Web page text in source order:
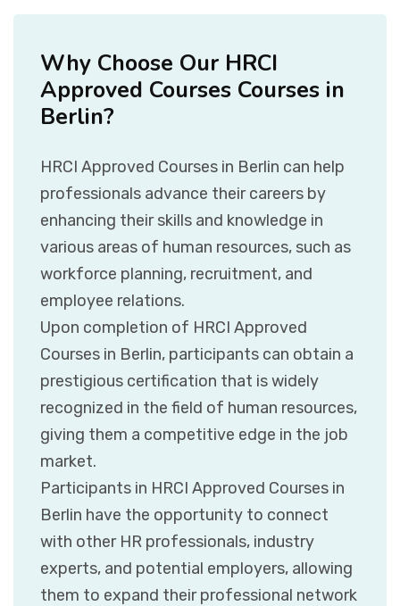
Why Choose Our HRCI
Approved Courses Courses in
Berlin?
HRCI Approved Courses in Berlin can help
professionals advance their careers by
enhancing their skills and knowledge in
various areas of human resources, such as
workforce planning, recruitment, and
employee relations.
Upon completion of HRCI Approved
Courses in Berlin, participants can obtain a
prestigious certification that is widely
recognized in the field of human resources,
giving them a competitive edge in the job
market.
Participants in HRCI Approved Courses in
Berlin have the opportunity to connect
with other HR professionals, industry
experts, and potential employers, allowing
them to expand their professional network